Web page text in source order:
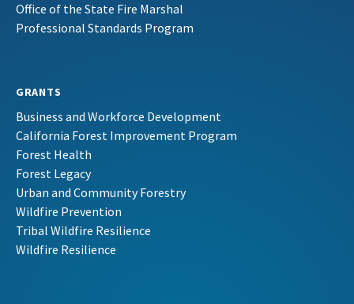
Office of the State Fire Marshal
Professional Standards Program
GRANTS
Business and Workforce Development
California Forest Improvement Program
Forest Health
Forest Legacy
Urban and Community Forestry
Wildfire Prevention
Tribal Wildfire Resilience
Wildfire Resilience